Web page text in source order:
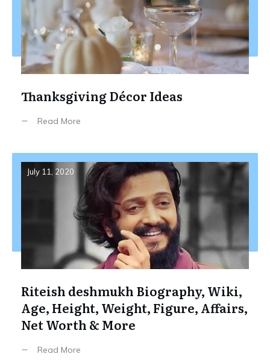
Thanksgiving Décor Ideas
Read More
July 11, 2020
Riteish deshmukh Biography, Wiki,
Age, Height, Weight, Figure, Affairs,
Net Worth & More
Read More